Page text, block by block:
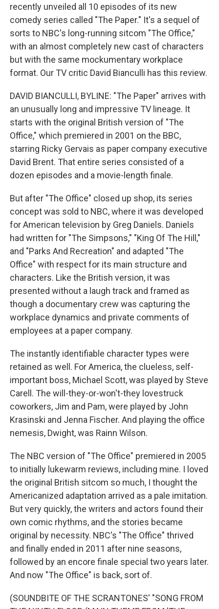
recently unveiled all 10 episodes of its new
comedy series called "The Paper." It's a sequel of
sorts to NBC's long-running sitcom "The Office,"
with an almost completely new cast of characters
but with the same mockumentary workplace
format. Our TV critic David Bianculli has this review.
DAVID BIANCULLI, BYLINE: "The Paper" arrives with
an unusually long and impressive TV lineage. It
starts with the original British version of "The
Office," which premiered in 2001 on the BBC,
starring Ricky Gervais as paper company executive
David Brent. That entire series consisted of a
dozen episodes and a movie-length finale.
But after "The Office" closed up shop, its series
concept was sold to NBC, where it was developed
for American television by Greg Daniels. Daniels
had written for "The Simpsons," "King Of The Hill,"
and "Parks And Recreation" and adapted "The
Office" with respect for its main structure and
characters. Like the British version, it was
presented without a laugh track and framed as
though a documentary crew was capturing the
workplace dynamics and private comments of
employees at a paper company.
The instantly identifiable character types were
retained as well. For America, the clueless, self-
important boss, Michael Scott, was played by Steve
Carell. The will-they-or-won't-they lovestruck
coworkers, Jim and Pam, were played by John
Krasinski and Jenna Fischer. And playing the office
nemesis, Dwight, was Rainn Wilson.
The NBC version of "The Office" premiered in 2005
to initially lukewarm reviews, including mine. I loved
the original British sitcom so much, I thought the
Americanized adaptation arrived as a pale imitation.
But very quickly, the writers and actors found their
own comic rhythms, and the stories became
original by necessity. NBC's "The Office" thrived
and finally ended in 2011 after nine seasons,
followed by an encore finale special two years later.
And now "The Office" is back, sort of.
(SOUNDBITE OF THE SCRANTONES' "SONG FROM